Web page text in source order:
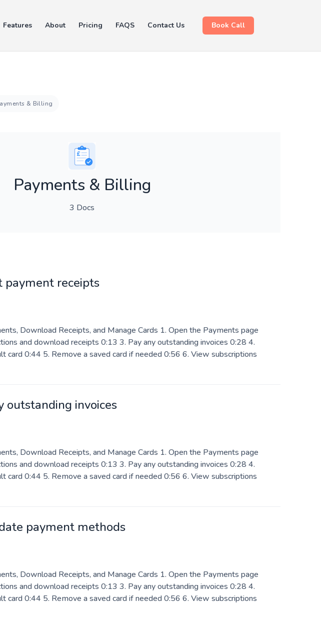
Features About Pricing FAQS Contact Us Book Call
& Billing
Payments & Billing
3 Docs
payment receipts
Download Receipts, and Manage Cards 1. Open the Payments page
and download receipts 0:13 3. Pay any outstanding invoices 0:28 4.
card 0:44 5. Remove a saved card if needed 0:56 6. View subscriptions
outstanding invoices
Download Receipts, and Manage Cards 1. Open the Payments page
and download receipts 0:13 3. Pay any outstanding invoices 0:28 4.
card 0:44 5. Remove a saved card if needed 0:56 6. View subscriptions
payment methods
Download Receipts, and Manage Cards 1. Open the Payments page
and download receipts 0:13 3. Pay any outstanding invoices 0:28 4.
card 0:44 5. Remove a saved card if needed 0:56 6. View subscriptions